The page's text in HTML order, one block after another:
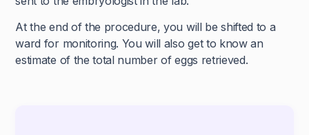
At the end of the procedure, you will be shifted to a
ward for monitoring. You will also get to know an
estimate of the total number of eggs retrieved.